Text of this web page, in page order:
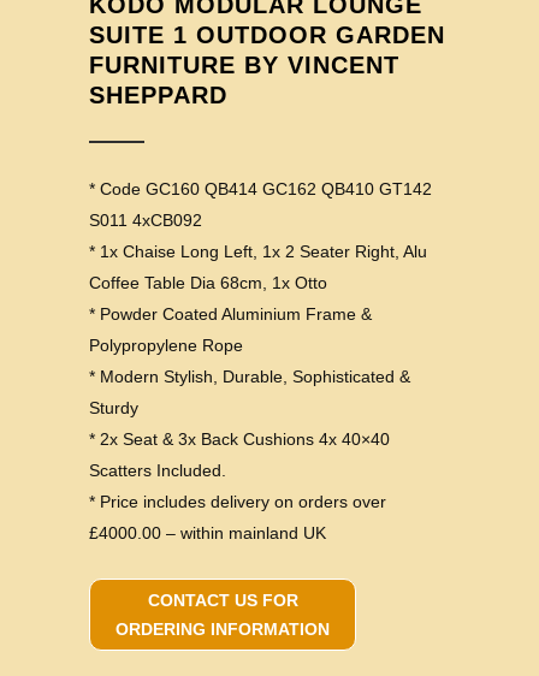
KODO MODULAR LOUNGE
SUITE 1 OUTDOOR GARDEN
FURNITURE BY VINCENT
SHEPPARD
* Code GC160 QB414 GC162 QB410 GT142
S011 4xCB092
* 1x Chaise Long Left, 1x 2 Seater Right, Alu
Coffee Table Dia 68cm, 1x Otto
* Powder Coated Aluminium Frame &
Polypropylene Rope
* Modern Stylish, Durable, Sophisticated &
Sturdy
* 2x Seat & 3x Back Cushions 4x 40×40
Scatters Included.
* Price includes delivery on orders over
£4000.00 – within mainland UK
CONTACT US FOR
ORDERING INFORMATION